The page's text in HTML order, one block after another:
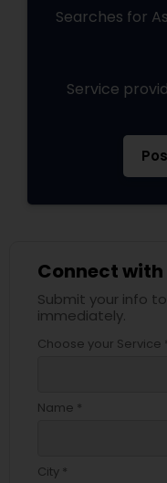
Searches for
Service
Connect
Submit your info
immediately.
Choose your Service *
Name *
City *